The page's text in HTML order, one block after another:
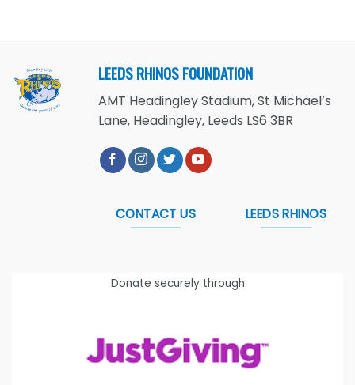
LEEDS RHINOS FOUNDATION
AMT Headingley Stadium, St Michael’s
Lane, Headingley, Leeds LS6 3BR
CONTACT US LEEDS RHINOS
Donate securely through